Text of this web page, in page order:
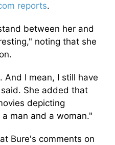
reports.
between her and
noting that she
And I mean, I still have
She added that
depicting
man and a woman."
Bure's comments on